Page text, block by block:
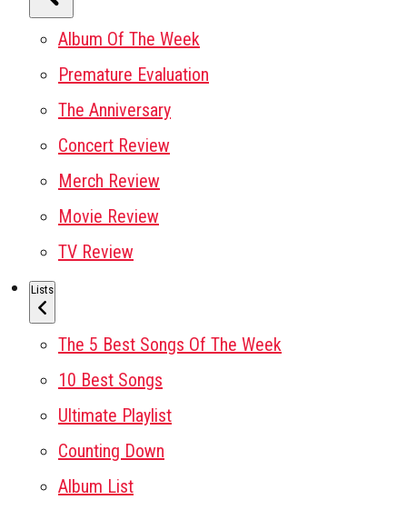
Album Of The Week
Premature Evaluation
The Anniversary
Concert Review
Merch Review
Movie Review
TV Review
Lists
The 5 Best Songs Of The Week
10 Best Songs
Ultimate Playlist
Counting Down
Album List